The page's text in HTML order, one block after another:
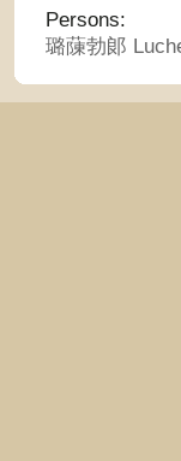
Persons:
璐蔯勃郞